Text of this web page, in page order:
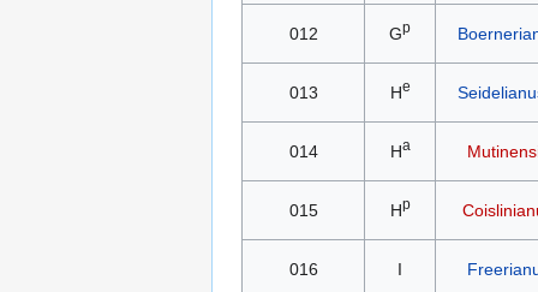
012 Gp
013 He
014 Ha
015 Hp
016 I